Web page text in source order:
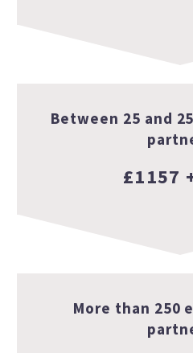
Between 25 and
£1157
More than 250